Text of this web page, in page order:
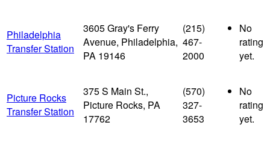
Philadelphia
Transfer Station
3605 Gray's Ferry
Avenue, Philadelphia,
PA 19146
(215)
467-
2000
No
rating
yet.
Picture Rocks
Transfer Station
375 S Main St.,
Picture Rocks, PA
17762
(570)
327-
3653
No
rating
yet.